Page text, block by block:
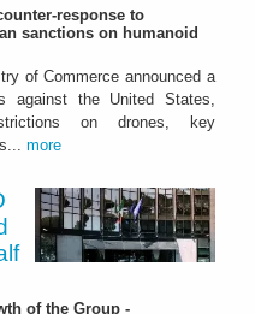
response to
sanctions on humanoid
of Commerce announced a
against the United States,
on drones, key
more
of the Group -